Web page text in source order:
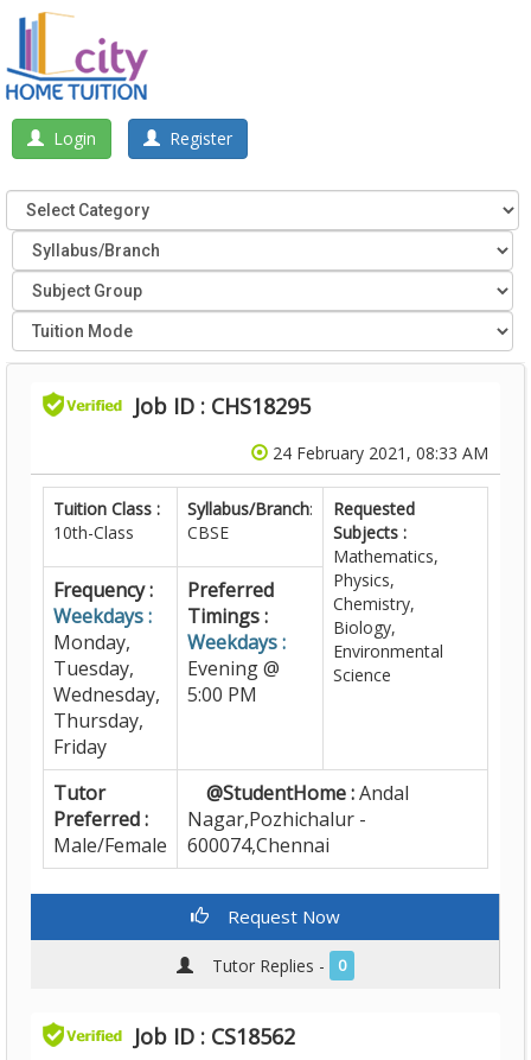
Login Register
Job ID : CHS18295
24 February 2021, 08:33 AM
Tuition Class :
10th-Class
Syllabus/Branch:
CBSE
Requested
Subjects :
Mathematics,
Physics,
Chemistry,
Biology,
Environmental
Science
Frequency :
Weekdays :
Monday,
Tuesday,
Wednesday,
Thursday,
Friday
Preferred
Timings :
Weekdays :
Evening @
5:00 PM
Tutor
Preferred :
Male/Female
@StudentHome :Andal
Nagar,Pozhichalur -
600074,Chennai
Request Now
Tutor Replies - 0
Job ID : CS18562